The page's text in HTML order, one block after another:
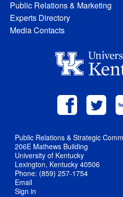
Public Relations & Marketing
Experts Directory
Media Contacts
Public Relations & Strategic
206E Mathews Building
University of Kentucky
Lexington, Kentucky 40506
Phone: (859) 257-1754
Email
Sign in